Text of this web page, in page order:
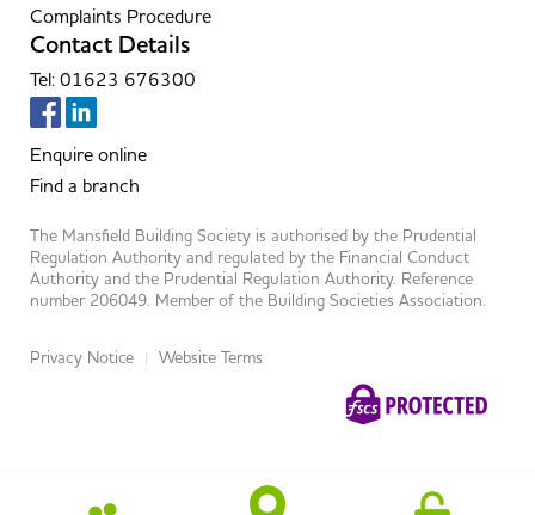
Complaints Procedure
Contact Details
Tel: 01623 676300
Enquire online
Find a branch
The Mansfield Building Society is authorised by the Prudential
Regulation Authority and regulated by the Financial Conduct
Authority and the Prudential Regulation Authority. Reference
number 206049. Member of the Building Societies Association.
Privacy Notice Website Terms